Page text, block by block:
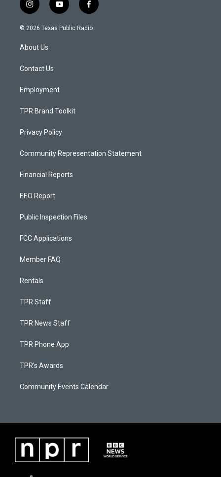
i
n
s
a
g
a
y
o
u
f
a
c
© 2026 Texas Public Radio
About Us
Contact Us
Employment
TPR Brand Toolkit
Privacy Policy
Community Representation Statement
Financial Reports
EEO Report
Public Inspection Files
FCC Applications
Member FAQ
Rentals
TPR Staff
TPR News Staff
TPR Phone App
TPR's Awards
Community Events Calendar